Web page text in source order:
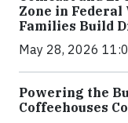
Zone in Federal
Families Build
May 28, 2026
Powering the
Coffeehouses